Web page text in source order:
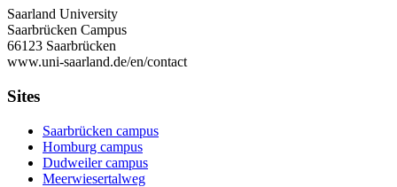
Saarland University
Saarbrücken Campus
66123 Saarbrücken
www.uni-saarland.de/en/contact
Sites
Saarbrücken campus
Homburg campus
Dudweiler campus
Meerwiesertalweg